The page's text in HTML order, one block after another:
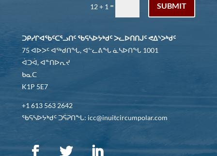
12 + 1 = SUBMIT
ᑐᑭᓯᒋᐊᖃᑦᑕᕐᓗᑎᑦ ᖃᕋᓴᐅᔭᒃᑯᑦ ᐳᓚᐅᑎᑎᒍᑦ ᕙᐃᔅᐳᒃᑯᑦ
75 ᐊᐅᐳᑦ ᐊᖅᑯᑎᖓ, ᐊᓪᓚᕕᖓ ᓈᓴᐅᑎᖓ 1001
ᐋᑐᐋ, ᐊᓐᑎᐅᕆᔪ
ᑲᓇᑕ
K1P 5E7
+1 613 563 2642
ᖃᕋᓴᐅᔭᒃᑯᑦ ᑐᕌᕈᑎᖓ: icc@inuitcircumpolar.com